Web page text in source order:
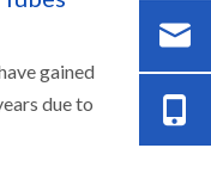
gained
due to